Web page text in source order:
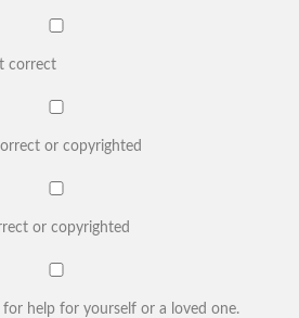
correct
or copyrighted
or copyrighted
for help for yourself or a loved one.